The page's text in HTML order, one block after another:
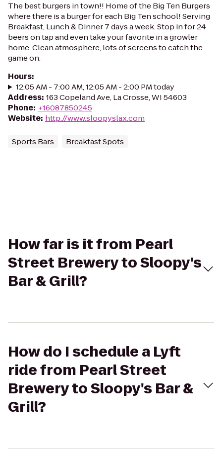
The best burgers in town!! Home of the Big Ten Burgers
where there is a burger for each Big Ten school! Serving
Breakfast, Lunch & Dinner 7 days a week. Stop in for 24
beers on tap and even take your favorite in a growler
home. Clean atmosphere, lots of screens to catch the
game on.
Hours:
12:05 AM - 7:00 AM, 12:05 AM - 2:00 PM today
Address: 163 Copeland Ave, La Crosse, WI 54603
Phone: +16087850245
Website: http://www.sloopyslax.com
Sports Bars Breakfast Spots
How far is it from Pearl
Street Brewery to Sloopy's
Bar & Grill?
How do I schedule a Lyft
ride from Pearl Street
Brewery to Sloopy's Bar &
Grill?